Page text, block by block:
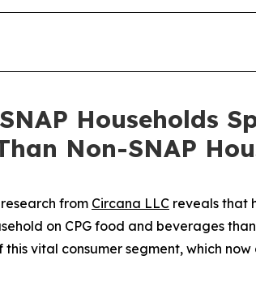
Households
Non-SNAP
from Circana LLC reveals that
on CPG food and beverages
vital consumer segment, which